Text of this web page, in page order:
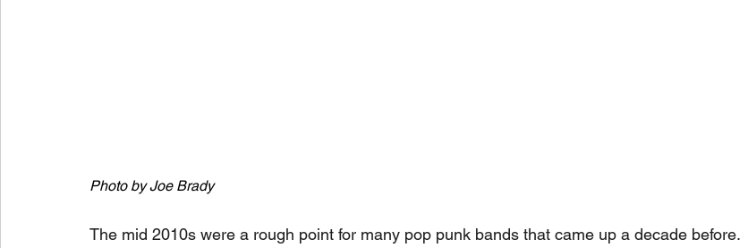
Photo by Joe Brady
The mid 2010s were a rough point for many pop punk bands that came up a decade before.